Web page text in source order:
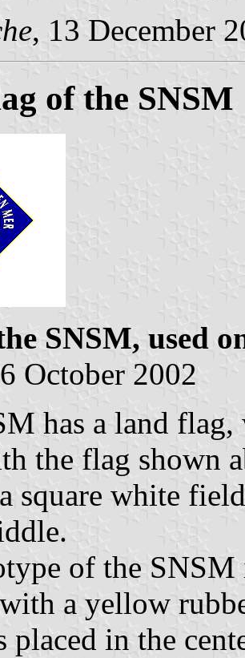
, 13 December
of the SNSM
SNSM, used
October 2002
has a land
the flag shown
square white
of the SNSM
a yellow
placed in the